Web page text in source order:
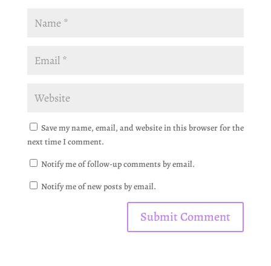
Save my name, email, and website in this browser for the
next time I comment.
Notify me of follow-up comments by email.
Notify me of new posts by email.